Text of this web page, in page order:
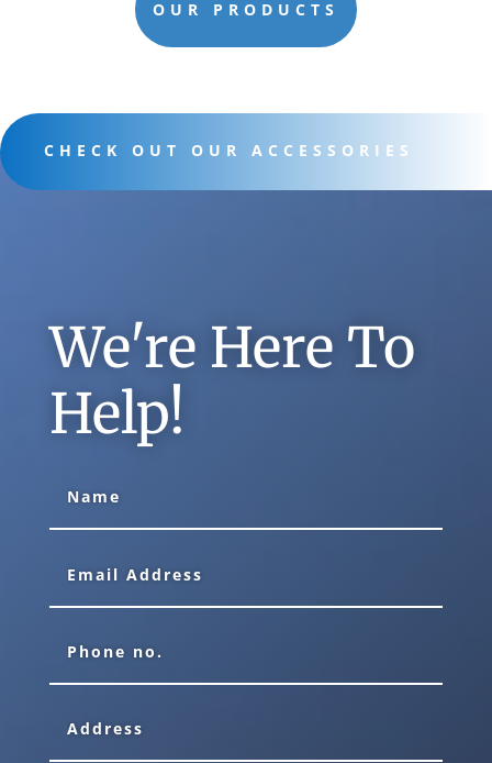
OUR PRODUCTS
CHECK OUT OUR ACCESSORIES
We're Here To
Help!